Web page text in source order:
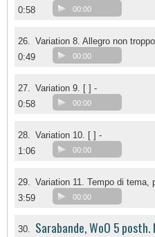
0:58
00:00
26. Variation 8. Allegro non
0:49
00:00
27. Variation 9. [ ] -
0:58
00:00
28. Variation 10. [ ] -
1:06
00:00
29. Variation 11. Tempo di tema,
3:59
00:00
30. Sarabande, WoO 5 posth.